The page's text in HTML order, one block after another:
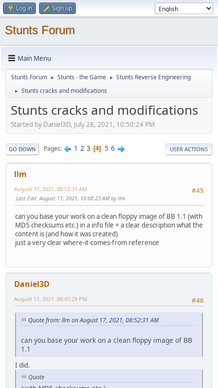
Log in Sign up
Stunts Forum
Main Menu
Stunts Forum ► Stunts - the Game ► Stunts Reverse Engineering
► Stunts cracks and modifications
Stunts cracks and modifications
Started by Daniel3D, July 28, 2021, 10:50:24 PM
GO DOWN Pages 1 2 3 4 5 6 USER ACTIONS
llm
#45
August 17, 2021, 08:52:31 AM
Last Edit: August 17, 2021, 10:00:23 AM by llm
can you base your work on a clean floppy image of BB 1.1 (with
MD5 checksums etc.) in a info file + a clear description what the
content is (and how it was created)
just a very clear where-it-comes-from reference
Daniel3D
#46
August 17, 2021, 06:45:29 PM
Quote from: llm on August 17, 2021, 08:52:31 AM
can you base your work on a clean floppy image of BB
1.1
I did.
Quote